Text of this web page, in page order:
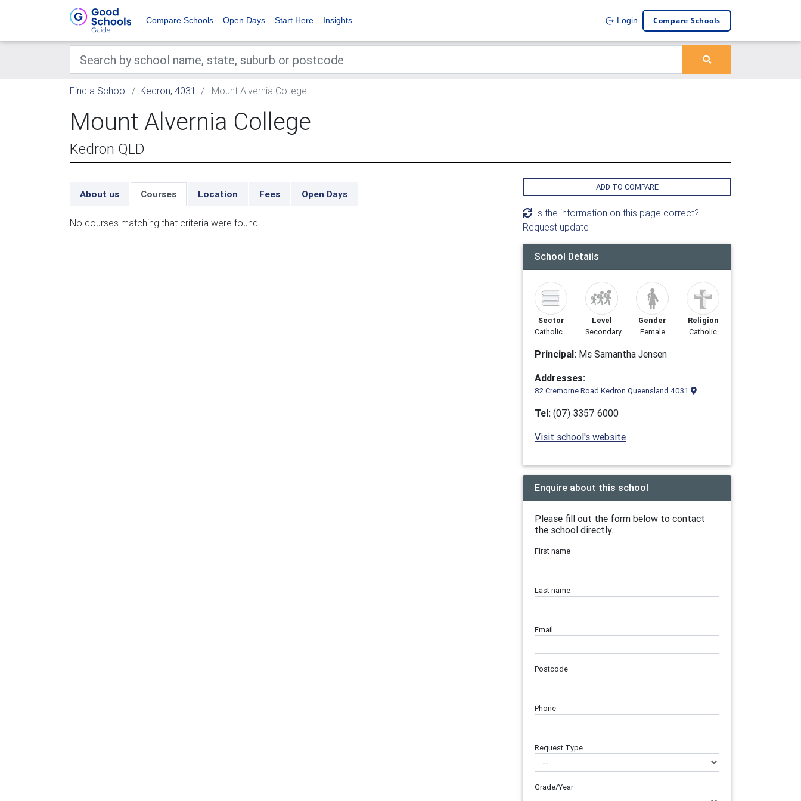
Compare Schools Open Days Start Here Insights Login Compare Schools
Find a School Kedron, 4031 Mount Alvernia College
Mount Alvernia College
Kedron QLD
About us Courses Location Fees Open Days
No courses matching that criteria were found.
ADD TO COMPARE
Is the information on this page correct?
Request update
School Details
Sector
Catholic
Level
Secondary
Gender
Female
Religion
Catholic
Principal: Ms Samantha Jensen
Addresses:
82 Cremorne Road Kedron Queensland 4031
Tel: (07) 3357 6000
Visit school's website
Enquire about this school
Please fill out the form below to contact
the school directly.
First name
Last name
Email
Postcode
Phone
Request Type
Grade/Year